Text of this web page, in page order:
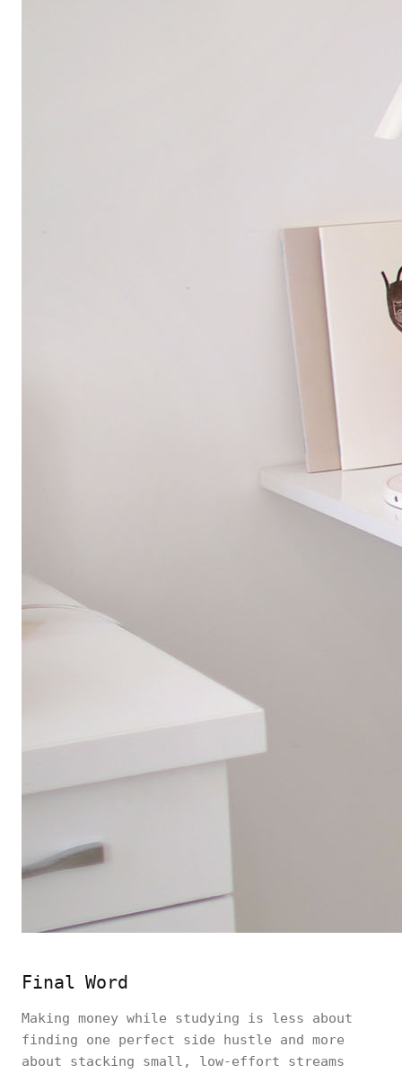
Final Word
Making money while studying is less about
finding one perfect side hustle and more
about stacking small, low-effort streams